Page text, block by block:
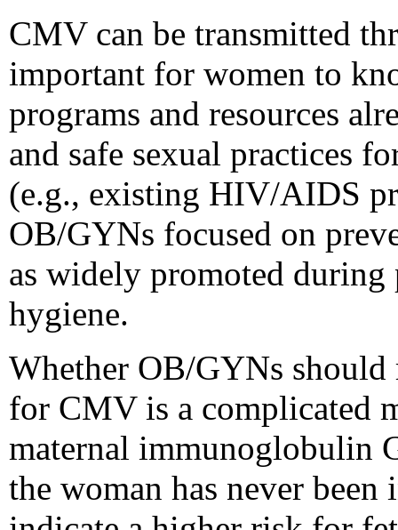
CMV can be transmitted
important for women to
programs and resources
and safe sexual practices
(e.g., existing HIV/AIDS
OB/GYNs focused on
as widely promoted during
hygiene.
Whether OB/GYNs
for CMV is a complicated
maternal immunoglobulin
the woman has never